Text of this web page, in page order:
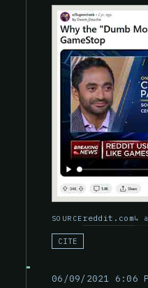
SOURCEreddit.com
CITE
06/09/2021 6:06